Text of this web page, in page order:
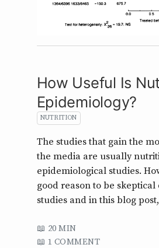
How Useful Is
Epidemiology?
NUTRITION
The studies that gain the
the media are usually
epidemiological studies.
good reason to be skeptical
studies and in this blog
20 MIN
1 COMMENT